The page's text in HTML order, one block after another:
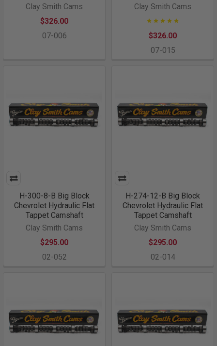
Clay Smith Cams
$326.00
07-006
Clay Smith Cams
$326.00
07-015
H-300-8-B Big Block
Chevrolet Hydraulic Flat
Tappet Camshaft
Clay Smith Cams
$295.00
02-052
H-274-12-B Big Block
Chevrolet Hydraulic Flat
Tappet Camshaft
Clay Smith Cams
$295.00
02-014